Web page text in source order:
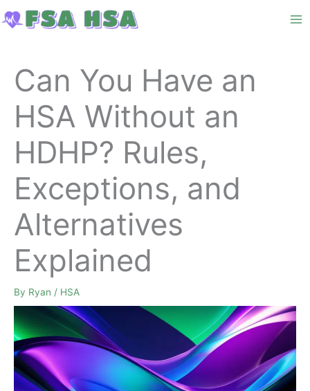
to
Can You Have an
HSA Without an
HDHP? Rules,
Exceptions, and
Alternatives
Explained
By Ryan / HSA